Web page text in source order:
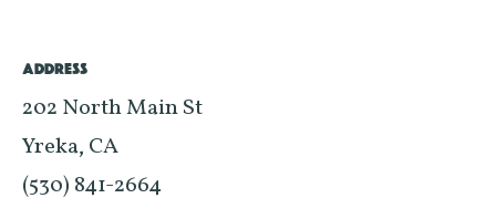
ADDRESS
202 North Main St
Yreka, CA
(530) 841-2664